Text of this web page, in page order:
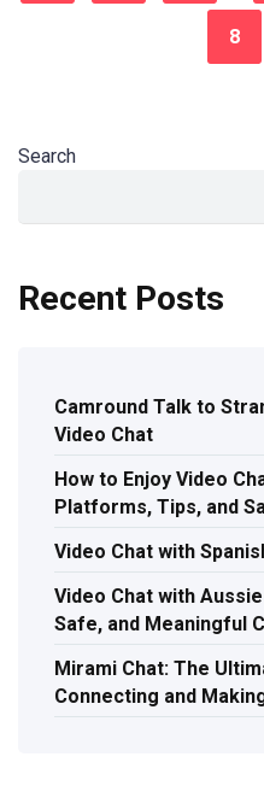
8
Search
Recent Posts
Camround Talk to
Video Chat
How to Enjoy Video
Platforms, Tips, and
Video Chat with
Video Chat with
Safe, and Meaningful
Mirami Chat: The
Connecting and